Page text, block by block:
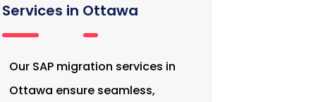
Services in Ottawa
Our SAP migration services in
Ottawa ensure seamless,